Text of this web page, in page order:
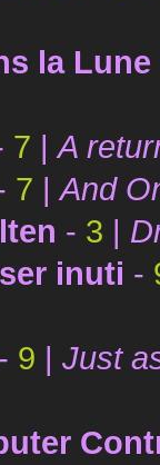
la Lune
7 |A
7 |And
- 3 |
inuti -
- 9 | Just